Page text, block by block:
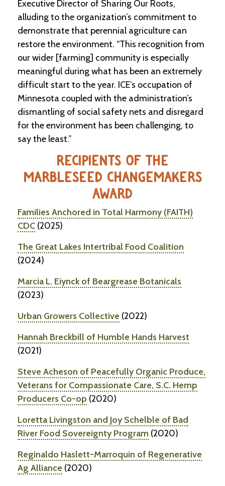
Executive Director of Sharing Our Roots,
alluding to the organization’s commitment to
demonstrate that perennial agriculture can
restore the environment. “This recognition from
our wider [farming] community is especially
meaningful during what has been an extremely
difficult start to the year. ICE’s occupation of
Minnesota coupled with the administration’s
dismantling of social safety nets and disregard
for the environment has been challenging, to
say the least.”
RECIPIENTS OF THE
MARBLESEED CHANGEMAKERS
AWARD
Families Anchored in Total Harmony (FAITH)
CDC (2025)
The Great Lakes Intertribal Food Coalition
(2024)
Marcia L. Eiynck of Beargrease Botanicals
(2023)
Urban Growers Collective (2022)
Hannah Breckbill of Humble Hands Harvest
(2021)
Steve Acheson of Peacefully Organic Produce,
Veterans for Compassionate Care, S.C. Hemp
Producers Co-op (2020)
Loretta Livingston and Joy Schelble of Bad
River Food Sovereignty Program (2020)
Reginaldo Haslett-Marroquin of Regenerative
Ag Alliance (2020)